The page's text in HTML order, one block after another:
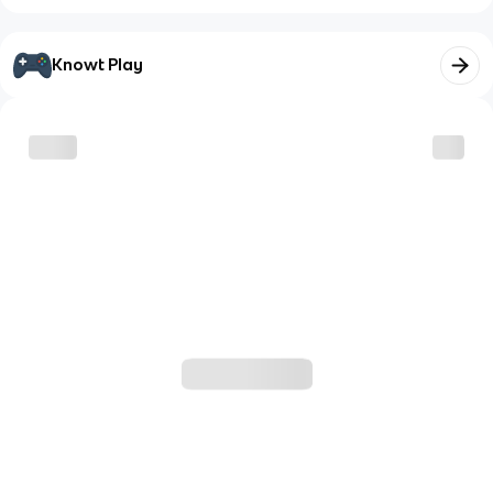
Knowt Play